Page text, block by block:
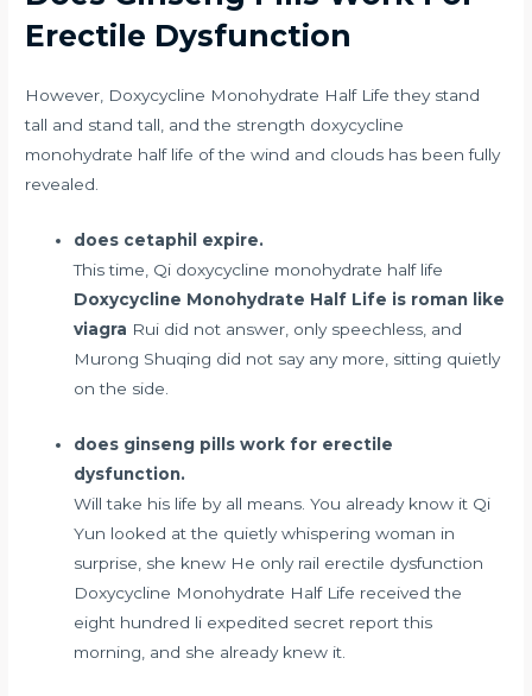
Erectile Dysfunction
However, Doxycycline Monohydrate Half Life they stand
tall and stand tall, and the strength doxycycline
monohydrate half life of the wind and clouds has been fully
revealed.
does cetaphil expire.
This time, Qi doxycycline monohydrate half life
Doxycycline Monohydrate Half Life is roman like
viagra Rui did not answer, only speechless, and
Murong Shuqing did not say any more, sitting quietly
on the side.
does ginseng pills work for erectile
dysfunction.
Will take his life by all means. You already know it Qi
Yun looked at the quietly whispering woman in
surprise, she knew He only rail erectile dysfunction
Doxycycline Monohydrate Half Life received the
eight hundred li expedited secret report this
morning, and she already knew it.